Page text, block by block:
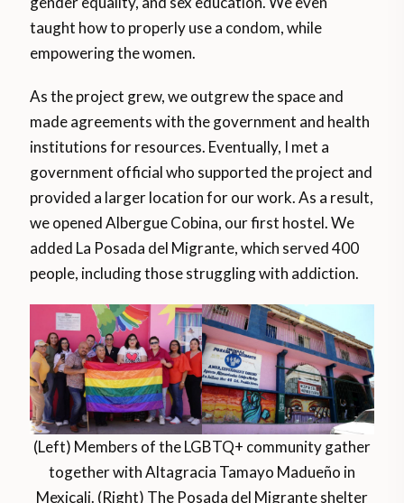
taught how to properly use a condom, while
empowering the women.
As the project grew, we outgrew the space and
made agreements with the government and health
institutions for resources. Eventually, I met a
government official who supported the project and
provided a larger location for our work. As a result,
we opened Albergue Cobina, our first hostel. We
added La Posada del Migrante, which served 400
people, including those struggling with addiction.
(Left) Members of the LGBTQ+ community gather
together with Altagracia Tamayo Madueño in
Mexicali. (Right) The Posada del Migrante shelter